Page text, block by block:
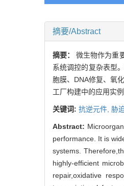
摘要/Abstract
摘要：微生物作为重
系统调控的复杂表型
胞膜、DNA修复、氧
工厂构建中的应用实
关键词: 抗逆元件, 胁
Abstract:
performance. It is
systems.
highly-efficient
repair,oxidative